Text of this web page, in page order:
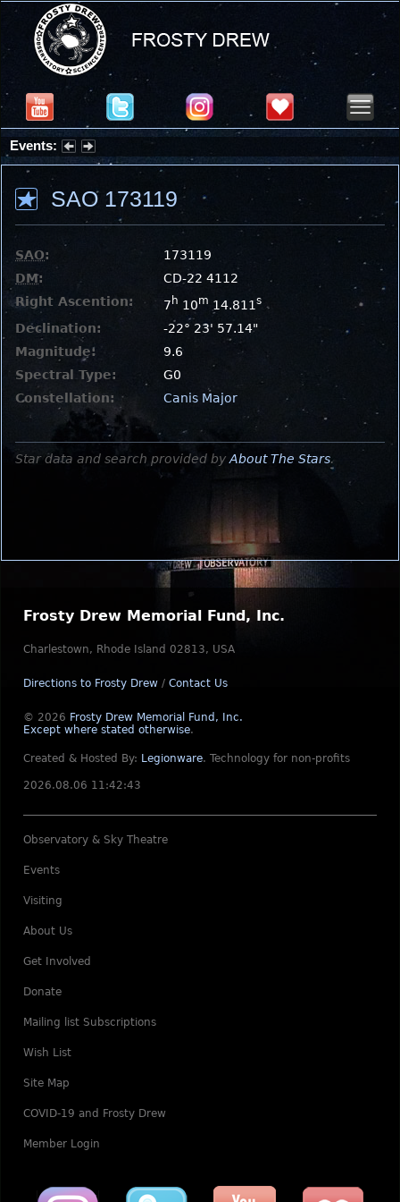
Events:
Summer Stargazing Nights - Seafood Festival : Friday, Aug 7, 2026
SAO 173119
SAO:
173119
DM:
CD-22 4112
Right Ascention:
7 h 10m 14.811 s
Declination:
-22° 23' 57.14"
Magnitude:
9.6
Spectral Type:
G0
Constellation:
Canis Major
Star data and search provided by About The Stars.
Frosty Drew Memorial Fund, Inc.
Charlestown, Rhode Island 02813, USA
Directions to Frosty Drew / Contact Us
© 2026 Frosty Drew Memorial Fund, Inc.
Except where stated otherwise.
Created & Hosted By: Legionware. Technology for non-profits
2026.08.06 11:42:43
Observatory & Sky Theatre
Events
Visiting
About Us
Get Involved
Donate
Mailing list Subscriptions
Wish List
Site Map
COVID-19 and Frosty Drew
Member Login